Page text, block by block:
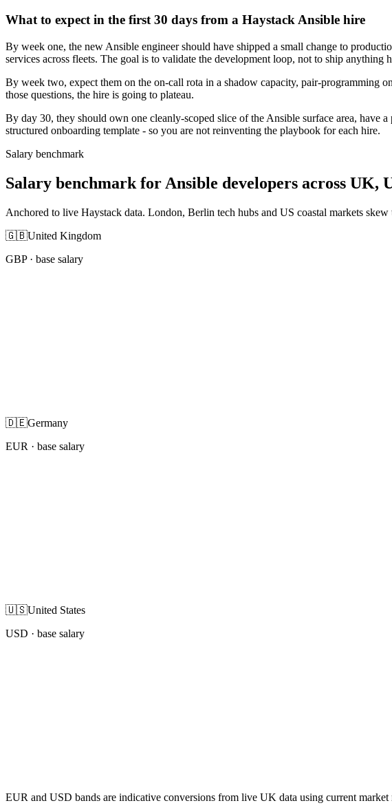
What to expect in the first 30 days from a Haystack Ansible hire
By week one, the new Ansible engineer should have shipped a small change to
services across fleets. The goal is to validate the development loop, not to ship anything
By week two, expect them on the on-call rota in a shadow capacity, pair-programming
those questions, the hire is going to plateau.
By day 30, they should own one cleanly-scoped slice of the Ansible surface area, have
structured onboarding template - so you are not reinventing the playbook for each hire.
Salary benchmark
Salary benchmark for Ansible developers across UK,
Anchored to live Haystack data. London, Berlin tech hubs and US coastal markets
🇬🇧United Kingdom
GBP· base salary
🇩🇪Germany
EUR · base salary
🇺🇸United States
USD · base salary
EUR and USD bands are indicative conversions from live UK data using current